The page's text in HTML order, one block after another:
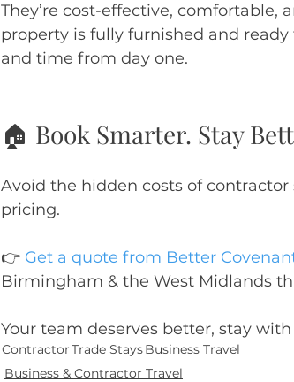
They’re cost-effective, comfortable,
property is fully furnished and
and time from day one.
🏠 Book Smarter. Stay
Avoid the hidden costs of
pricing.
👉 Get a quote from Better
Birmingham & the West Midlands
Your team deserves better, stay
ContractorTrade StaysBusiness Travel
Business & Contractor Travel